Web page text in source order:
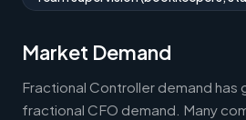
Market Demand
Fractional Controller demand has
fractional CFO demand. Many